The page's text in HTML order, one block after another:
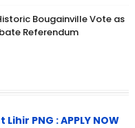
Bougainville Vote as
Referendum
PNG : APPLY NOW